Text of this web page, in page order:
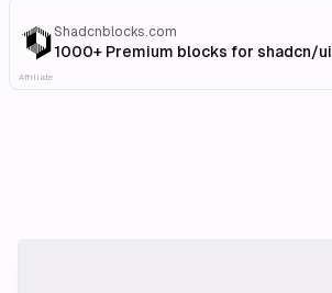
Shadcnblocks.com
1000+ Premium blocks for shadcn/ui
Affiliate